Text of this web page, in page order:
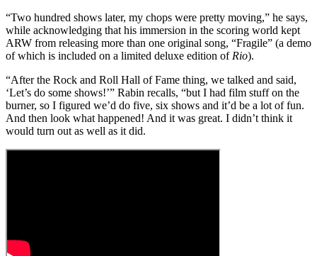
“Two hundred shows later, my chops were pretty moving,” he says,
while acknowledging that his immersion in the scoring world kept
ARW from releasing more than one original song, “Fragile” (a demo
of which is included on a limited deluxe edition of Rio).
“After the Rock and Roll Hall of Fame thing, we talked and said,
‘Let’s do some shows!’” Rabin recalls, “but I had film stuff on the
burner, so I figured we’d do five, six shows and it’d be a lot of fun.
And then look what happened! And it was great. I didn’t think it
would turn out as well as it did.